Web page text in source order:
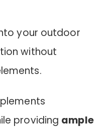
your outdoor
without
providing ample